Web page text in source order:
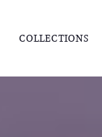
COLLECTIONS